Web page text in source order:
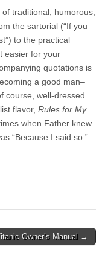
traditional, humorous,
the sartorial (“If you
to the practical
easier for your
quotations is
a good man–
course, well-dressed.
flavor, Rules for My
when Father knew
“Because I said so.”
Owner’s Manual →